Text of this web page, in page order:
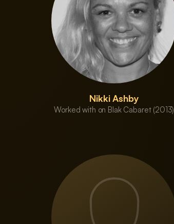
Nikki Ashby
Worked with on Blak Cabaret (2013)